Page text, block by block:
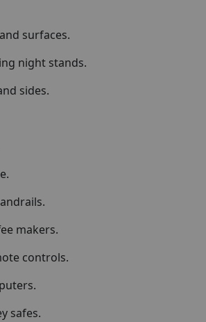
surfaces.
night stands.
sides.
makers.
controls.
safes.